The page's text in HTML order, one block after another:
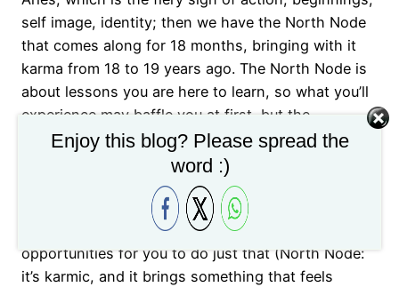
self image, identity; then we have the North Node
that comes along for 18 months, bringing with it
karma from 18 to 19 years ago. The North Node is
about lessons you are here to learn, so what you’ll
experience may baffle you at first, but the
symbolism of the North Node is showing you what
you are here in this lifetime to master. What these 3
factors tell us: you may feel an inner calling (12th
house) to start something (Aries) that you’ve been
dreaming about and the world is lining up
opportunities for you to do just that (North Node:
it’s karmic, and it brings something that feels
Enjoy this blog? Please spread the
word :)